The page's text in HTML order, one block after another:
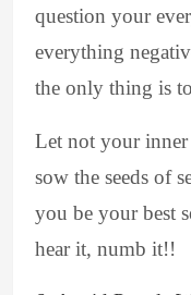
question your
everything
the only thing is
Let not your
sow the seeds of
you be your best
hear it, numb it!!